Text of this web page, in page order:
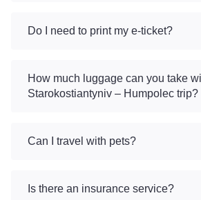
Do I need to print my e-ticket?
How much luggage can you take
Starokostiantyniv – Humpolec trip?
Can I travel with pets?
Is there an insurance service?